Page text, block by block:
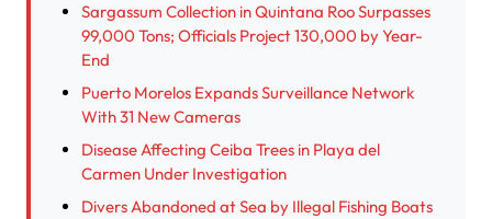
Sargassum Collection in Quintana Roo Surpasses
99,000 Tons; Officials Project 130,000 by Year-
End
Puerto Morelos Expands Surveillance Network
With 31 New Cameras
Disease Affecting Ceiba Trees in Playa del
Carmen Under Investigation
Divers Abandoned at Sea by Illegal Fishing Boats